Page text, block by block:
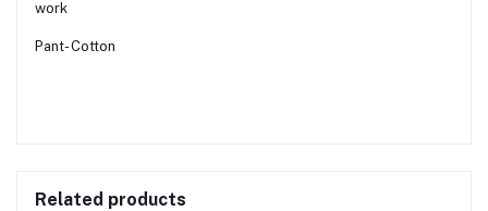
work
Pant- Cotton
Related products